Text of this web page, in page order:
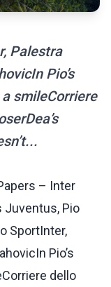
Palestra
Pio’s
smileCorriere
– Inter
Juventus, Pio
SportInter,
Pio’s
dello